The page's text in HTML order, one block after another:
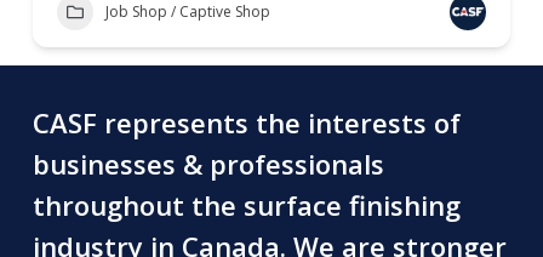
Job Shop / Captive Shop
CASF represents the interests of
businesses & professionals
throughout the surface finishing
industry in Canada. We are stronger